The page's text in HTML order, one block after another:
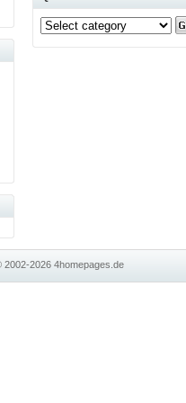
2002-20264homepages.de